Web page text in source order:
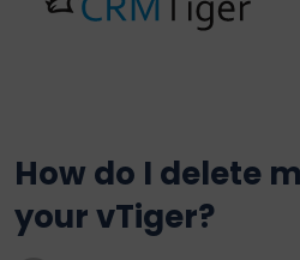
How do I delete
your vTiger?